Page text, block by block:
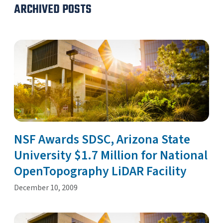
ARCHIVED POSTS
NSF Awards SDSC, Arizona State
University $1.7 Million for National
OpenTopography LiDAR Facility
December 10, 2009